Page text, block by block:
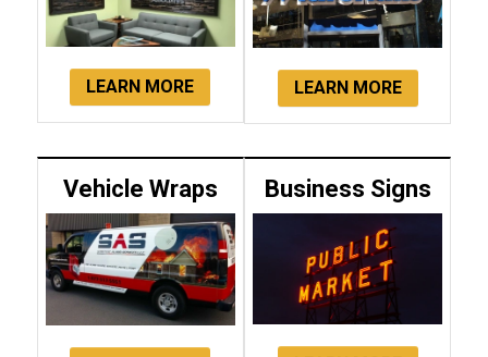
LEARN MORE LEARN MORE
Vehicle Wraps Business Signs